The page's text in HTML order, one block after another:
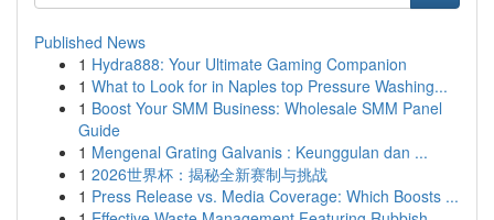
Published News
1 Hydra888: Your Ultimate Gaming Companion
1 What to Look for in Naples top Pressure Washing...
1 Boost Your SMM Business: Wholesale SMM Panel
Guide
1 Mengenal Grating Galvanis : Keunggulan dan ...
1 2026世界杯：揭秘全新赛制与挑战
1 Press Release vs. Media Coverage: Which Boosts ...